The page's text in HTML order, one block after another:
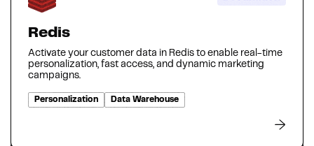
Redis
Activate your customer data in Redis to enable real-time
personalization, fast access, and dynamic marketing
campaigns.
Personalization Data Warehouse